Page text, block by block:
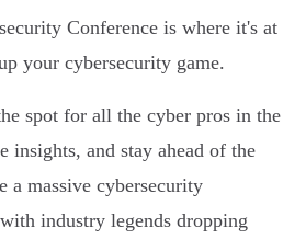
Conference is where it's at
your cybersecurity game.
spot for all the cyber pros in the
insights, and stay ahead of the
a massive cybersecurity
industry legends dropping